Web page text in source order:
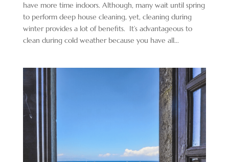
have more time indoors. Although, many wait until spring
to perform deep house cleaning, yet, cleaning during
winter provides a lot of benefits. It’s advantageous to
clean during cold weather because you have all...